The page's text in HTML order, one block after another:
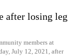
after losing leg
members at
July 12, 2021, after